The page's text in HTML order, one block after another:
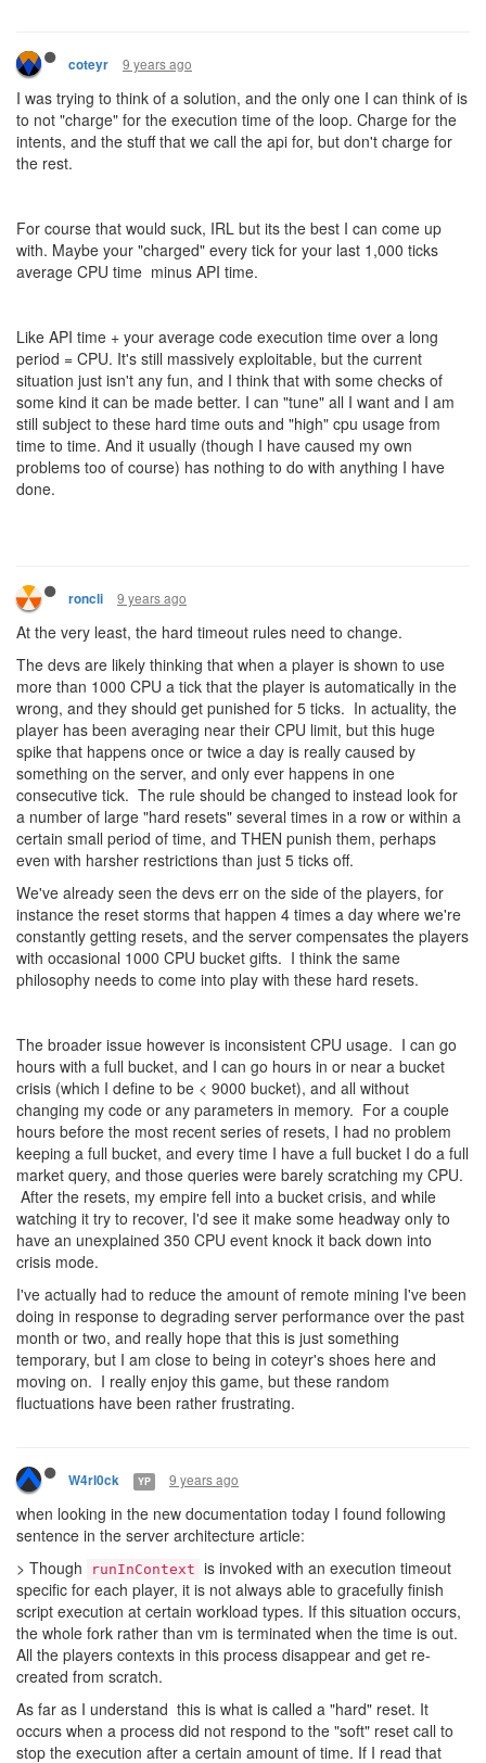
coteyr 9 years ago
I was trying to think of a solution, and the only one I can think of is
to not "charge" for the execution time of the loop. Charge for the
intents, and the stuff that we call the api for, but don't charge for
the rest.
For course that would suck, IRL but its the best I can come up
with. Maybe your "charged" every tick for your last 1,000 ticks
average CPU time minus API time.
Like API time + your average code execution time over a long
period = CPU. It's still massively exploitable, but the current
situation just isn't any fun, and I think that with some checks of
some kind it can be made better. I can "tune" all I want and I am
still subject to these hard time outs and "high" cpu usage from
time to time. And it usually (though I have caused my own
problems too of course) has nothing to do with anything I have
done.
roncli 9 years ago
At the very least, the hard timeout rules need to change.
The devs are likely thinking that when a player is shown to use
more than 1000 CPU a tick that the player is automatically in the
wrong, and they should get punished for 5 ticks. In actuality, the
player has been averaging near their CPU limit, but this huge
spike that happens once or twice a day is really caused by
something on the server, and only ever happens in one
consecutive tick. The rule should be changed to instead look for
a number of large "hard resets" several times in a row or within a
certain small period of time, and THEN punish them, perhaps
even with harsher restrictions than just 5 ticks off.
We've already seen the devs err on the side of the players, for
instance the reset storms that happen 4 times a day where we're
constantly getting resets, and the server compensates the players
with occasional 1000 CPU bucket gifts. I think the same
philosophy needs to come into play with these hard resets.
The broader issue however is inconsistent CPU usage. I can go
hours with a full bucket, and I can go hours in or near a bucket
crisis (which I define to be < 9000 bucket), and all without
changing my code or any parameters in memory. For a couple
hours before the most recent series of resets, I had no problem
keeping a full bucket, and every time I have a full bucket I do a full
market query, and those queries were barely scratching my CPU.
After the resets, my empire fell into a bucket crisis, and while
watching it try to recover, I'd see it make some headway only to
have an unexplained 350 CPU event knock it back down into
crisis mode.
I've actually had to reduce the amount of remote mining I've been
doing in response to degrading server performance over the past
month or two, and really hope that this is just something
temporary, but I am close to being in coteyr's shoes here and
moving on. I really enjoy this game, but these random
fluctuations have been rather frustrating.
W4rl0ck YP 9 years ago
when looking in the new documentation today I found following
sentence in the server architecture article:
> Though
runInContext is invoked with an execution timeout
specific for each player, it is not always able to gracefully finish
script execution at certain workload types. If this situation occurs,
the whole fork rather than vm is terminated when the time is out.
All the players contexts in this process disappear and get re-
created from scratch.
As far as I understand this is what is called a "hard" reset. It
occurs when a process did not respond to the "soft" reset call to
stop the execution after a certain amount of time. If I read that